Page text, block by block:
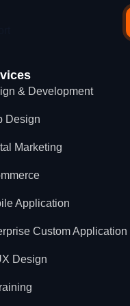
& Development
Design
Marketing
Application
Custom Application
Design